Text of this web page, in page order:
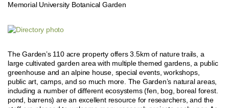
Memorial University Botanical Garden
The Garden’s 110 acre property offers 3.5km of nature trails, a
large cultivated garden area with multiple themed gardens, a public
greenhouse and an alpine house, special events, workshops,
public art, camps, and so much more. The Garden’s natural areas,
including a number of different ecosystems (fen, bog, boreal forest.
pond, barrens) are an excellent resource for researchers, and the